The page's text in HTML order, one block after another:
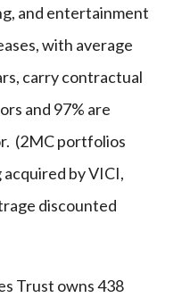
and entertainment
with average
carry contractual
and 97% are
(2MC portfolios
acquired by VICI,
discounted
Trust owns 438